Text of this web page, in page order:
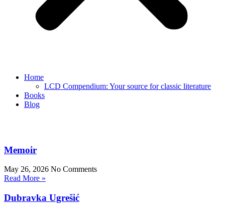
Home
LCD Compendium: Your source for classic literature
Books
Blog
Memoir
May 26, 2026 No Comments
Read More »
Dubravka Ugrešić